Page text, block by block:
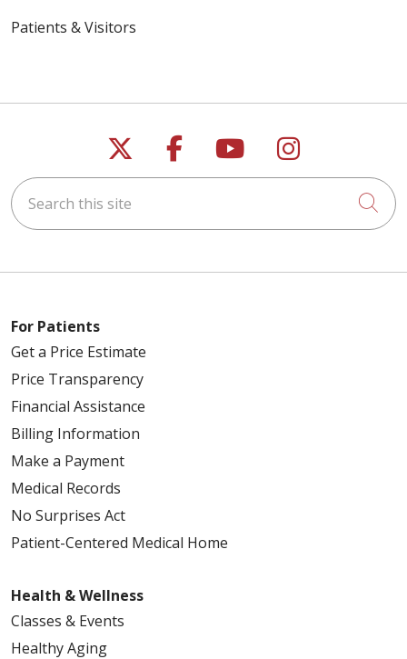
Patients & Visitors
Follow us on X
Follow us on
Follow us on
Follow us
Search this site
For Patients
Get a Price Estimate
Price Transparency
Financial Assistance
Billing Information
Make a Payment
Medical Records
No Surprises Act
Patient-Centered Medical Home
Health & Wellness
Classes & Events
Healthy Aging